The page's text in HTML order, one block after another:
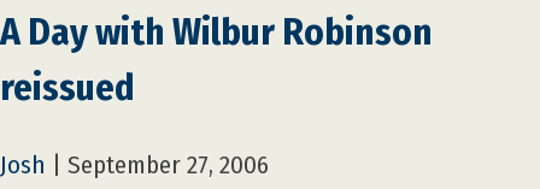
A Day with Wilbur Robinson
reissued
Josh September 27, 2006